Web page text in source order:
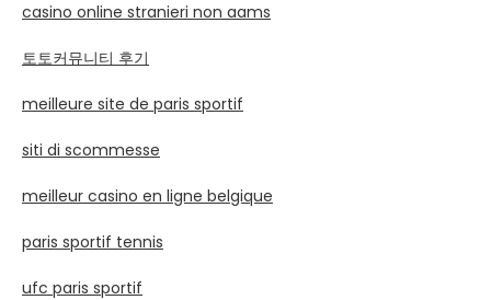
casino online stranieri non aams
토토커뮤니티 후기
meilleure site de paris sportif
siti di scommesse
meilleur casino en ligne belgique
paris sportif tennis
ufc paris sportif